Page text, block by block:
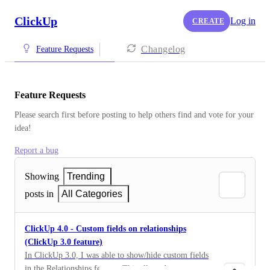
ClickUp CREATE Log in
Feature Requests Changelog
Feature Requests
Please search first before posting to help others find and vote for your
idea!
Report a bug
Showing
Trending
posts in
All Categories
ClickUp 4.0 - Custom fields on relationships
(ClickUp 3.0 feature)
In ClickUp 3.0, I was able to show/hide custom fields